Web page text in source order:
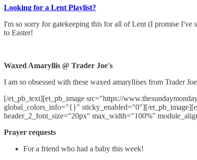
Looking for a Lent Playlist?
I'm so sorry for gatekeeping this for all of Lent (I promise I've
to Easter!
Waxed Amaryllis @ Trader Joe's
I am so obsessed with these waxed amaryllises from Trader
[/et_pb_text][et_pb_image src="https://
global_colors_info="{}" sticky_enabled="0"][/
header_2_font_size="20px" max_width="100%"
Prayer requests
For a friend who had a baby this week!